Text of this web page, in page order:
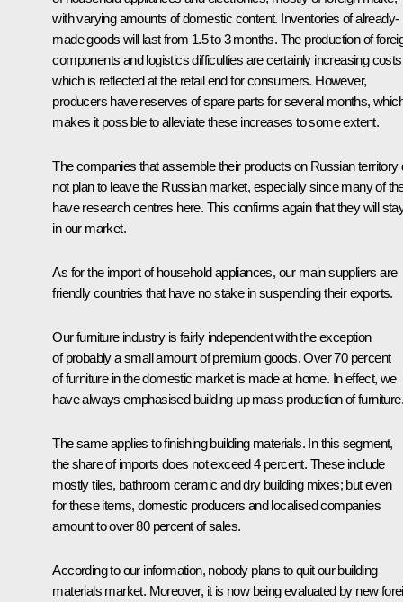
with varying amounts of domestic content. Inventories of already-
made goods will last from 1.5 to 3 months. The production of
components and logistics difficulties are certainly increasing
which is reflected at the retail end for consumers. However,
producers have reserves of spare parts for several months,
makes it possible to alleviate these increases to some extent.
The companies that assemble their products on Russian territory
not plan to leave the Russian market, especially since many of
have research centres here. This confirms again that they will
in our market.
As for the import of household appliances, our main suppliers are
friendly countries that have no stake in suspending their exports.
Our furniture industry is fairly independent with the exception
of probably a small amount of premium goods. Over 70 percent
of furniture in the domestic market is made at home. In effect, we
have always emphasised building up mass production of furniture.
The same applies to finishing building materials. In this segment,
the share of imports does not exceed 4 percent. These include
mostly tiles, bathroom ceramic and dry building mixes; but even
for these items, domestic producers and localised companies
amount to over 80 percent of sales.
According to our information, nobody plans to quit our building
materials market. Moreover, it is now being evaluated by new